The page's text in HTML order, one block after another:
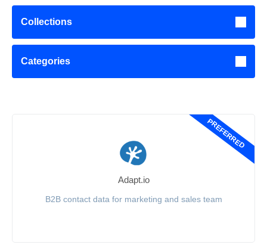
Collections
Categories
PREFERRED
Adapt.io
B2B contact data for marketing and sales team